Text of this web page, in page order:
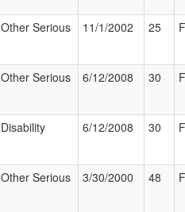
Other Serious 11/1/2002 25
Other Serious 6/12/2008 30
Disability 6/12/2008 30
Other Serious 3/30/2000 48